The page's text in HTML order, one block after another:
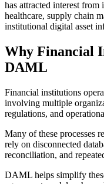
has attracted interest from
healthcare, supply chain
institutional digital asset
Why Financial
DAML
Financial institutions
involving multiple
regulations, and
Many of these processes
rely on disconnected
reconciliation, and
DAML helps simplify